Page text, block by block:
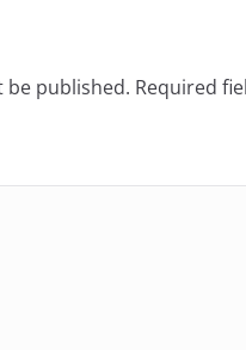
be published. Required